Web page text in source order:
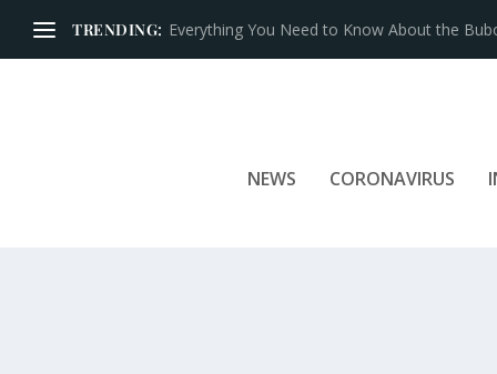
TRENDING: Iconic Brands That Have Prospered for Over
NEWS CORONAVIRUS